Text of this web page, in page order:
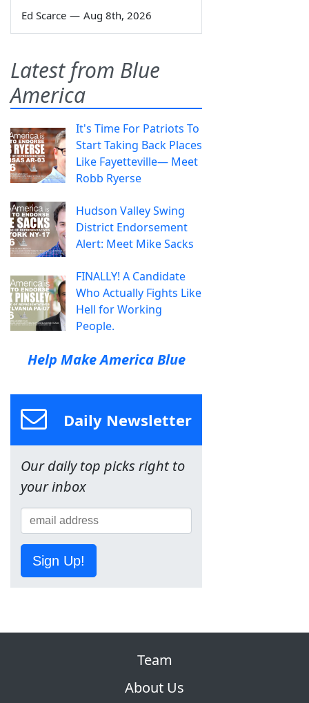
Ed Scarce — Aug 8th, 2026
Latest from Blue
America
It's Time For Patriots To
Start Taking Back Places
Like Fayetteville— Meet
Robb Ryerse
Hudson Valley Swing
District Endorsement
Alert: Meet Mike Sacks
FINALLY! A Candidate
Who Actually Fights Like
Hell for Working
People.
Help Make America Blue
Daily Newsletter
Our daily top picks right to
your inbox
Sign Up!
Team
About Us